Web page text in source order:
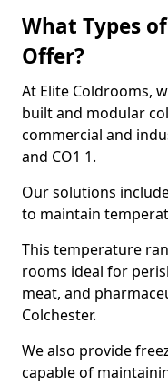
What Types
Offer?
At Elite Coldrooms,
built and modular
commercial and
and CO1 1.
Our solutions
to maintain
This temperature
rooms ideal for
meat, and
Colchester.
We also provide
capable of